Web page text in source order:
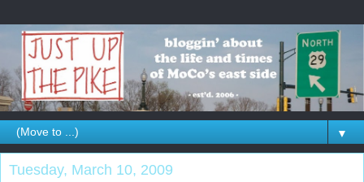
▼
Tuesday, March 10, 2009